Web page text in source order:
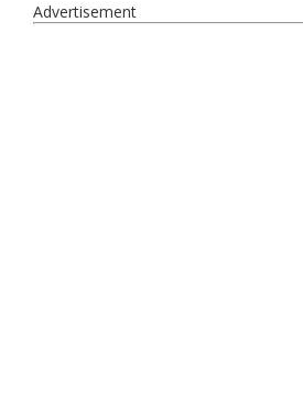
Advertisement